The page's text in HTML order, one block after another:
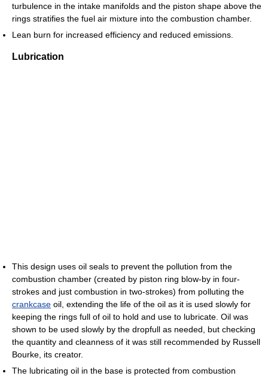
turbulence in the intake manifolds and the piston shape above the
rings stratifies the fuel air mixture into the combustion chamber.
Lean burn for increased efficiency and reduced emissions.
Lubrication
This design uses oil seals to prevent the pollution from the
combustion chamber (created by piston ring blow-by in four-
strokes and just combustion in two-strokes) from polluting the
crankcase oil, extending the life of the oil as it is used slowly for
keeping the rings full of oil to hold and use to lubricate. Oil was
shown to be used slowly by the dropfull as needed, but checking
the quantity and cleanness of it was still recommended by Russell
Bourke, its creator.
The lubricating oil in the base is protected from combustion